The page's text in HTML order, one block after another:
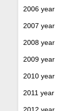
2006 year
2007 year
2008 year
2009 year
2010 year
2011 year